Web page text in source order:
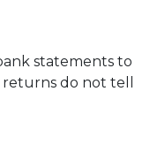
statements to
do not tell